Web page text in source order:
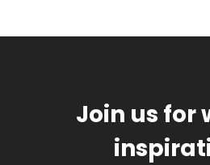
Join us for